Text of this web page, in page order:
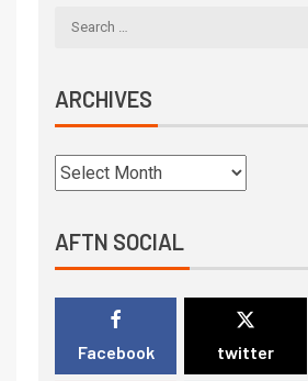
ARCHIVES
AFTN SOCIAL
Facebook twitter